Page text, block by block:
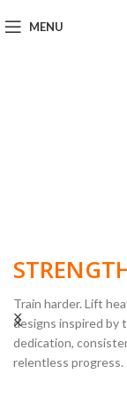
MENU
Train harder. Lift
designs inspired by
dedication,
relentless progress.